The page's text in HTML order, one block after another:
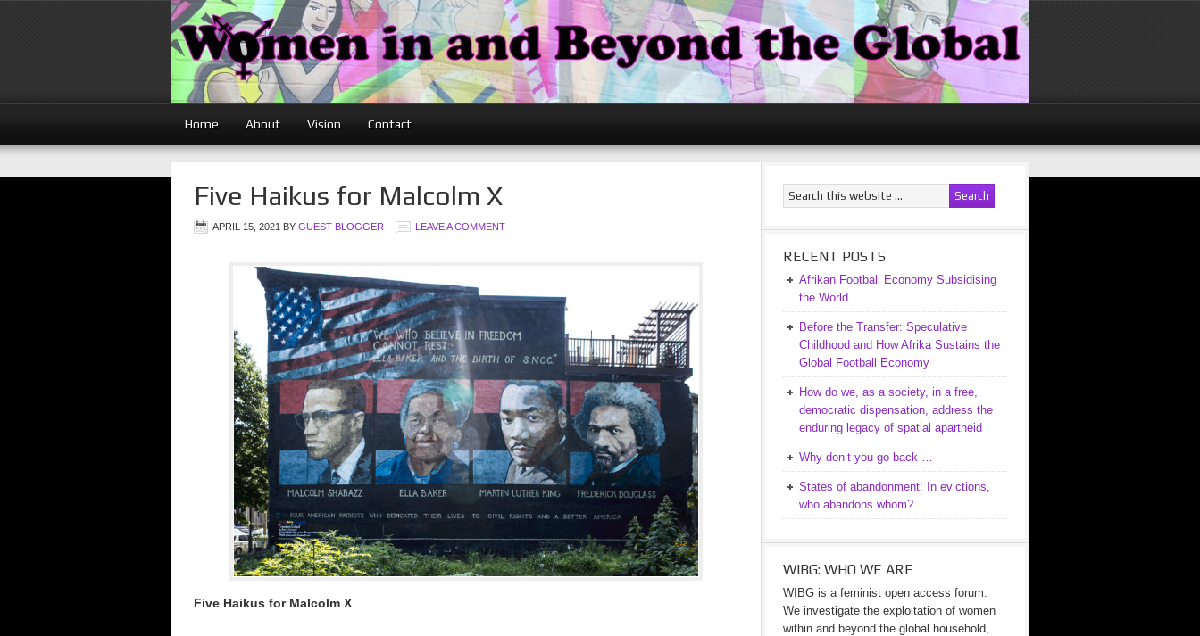
Home About Vision Contact
Five Haikus for Malcolm X
APRIL 15, 2021 BY GUEST BLOGGER LEAVE A COMMENT
Five Haikus for Malcolm X
RECENT POSTS
Afrikan Football Economy Subsidising
the World
Before the Transfer: Speculative
Childhood and How Afrika Sustains the
Global Football Economy
How do we, as a society, in a free,
democratic dispensation, address the
enduring legacy of spatial apartheid
Why don’t you go back …
States of abandonment: In evictions,
who abandons whom?
WIBG: WHO WE ARE
WIBG is a feminist open access forum.
We investigate the exploitation of women
within and beyond the global household,